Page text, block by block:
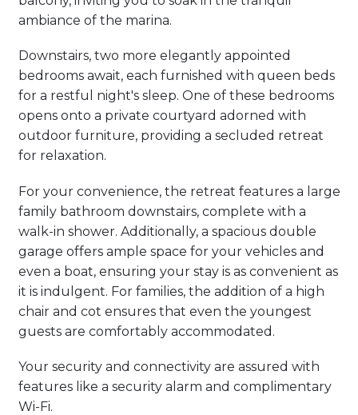
ambiance of the marina.
Downstairs, two more elegantly appointed
bedrooms await, each furnished with queen beds
for a restful night's sleep. One of these bedrooms
opens onto a private courtyard adorned with
outdoor furniture, providing a secluded retreat
for relaxation.
For your convenience, the retreat features a large
family bathroom downstairs, complete with a
walk-in shower. Additionally, a spacious double
garage offers ample space for your vehicles and
even a boat, ensuring your stay is as convenient as
it is indulgent. For families, the addition of a high
chair and cot ensures that even the youngest
guests are comfortably accommodated.
Your security and connectivity are assured with
features like a security alarm and complimentary
Wi-Fi.